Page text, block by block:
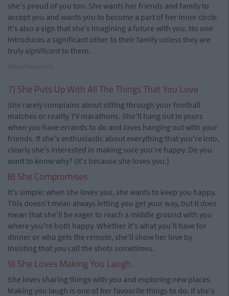
she's proud of you too. She wants her friends and family to
accept you and wants you to become a part of her inner circle.
It's also a sign that she's imagining a future with you. No one
introduces a significant other to their family unless they are
trulysignificantto them.
7) She Puts Up With All The Things That You Love
She rarely complains about sitting through your football
matches or reality TV marathons. She'll hang out in yours
when you have errands to do and loves hanging out with your
friends. If she's enthusiastic about everything that you're into,
clearly she's interested in making sure you're happy. Do you
want to know why? (It's because she loves you.)
8) She Compromises.
It's simple: when she loves you, she wants to keep you happy.
This doesn't mean always letting you get your way, but it does
mean that she'll be eager to reach a middle ground with you
where you're both happy. Whether it's what you'll have for
dinner or who gets the remote, she'll show her love by
insisting that you call the shots sometimes.
9) She Loves Making You Laugh.
She loves sharing things with you and exploring new places.
Making you laugh is one of her favourite things to do. If she's